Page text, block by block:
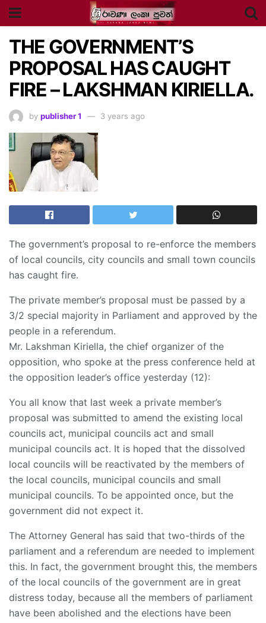
THE GOVERNMENT’S
PROPOSAL HAS CAUGHT
FIRE – LAKSHMAN KIRIELLA.
by publisher 1 3 years ago
The government’s proposal to re-enforce the members
of local councils, city councils and small town councils
has caught fire.
The private member’s proposal must be passed by a
3/2 special majority in Parliament and approved by the
people in a referendum.
Mr. Lakshman Kiriella, the chief organizer of the
opposition, who spoke at the press conference held at
the opposition leader’s office yesterday (12):
You all know that last week a private member’s
proposal was submitted to amend the existing local
councils act, municipal councils act and small
municipal councils act. It is hoped that the dissolved
local councils will be reactivated by the members of
the local councils, municipal councils and small
municipal councils. To be appointed once, but the
government did not expect it.
The Attorney General has said that two-thirds of the
parliament and a referendum are needed to implement
this. In fact, the government brought this, the members
of the local councils of the government are in great
distress today, because all the members of parliament
have been abolished and the elections have been